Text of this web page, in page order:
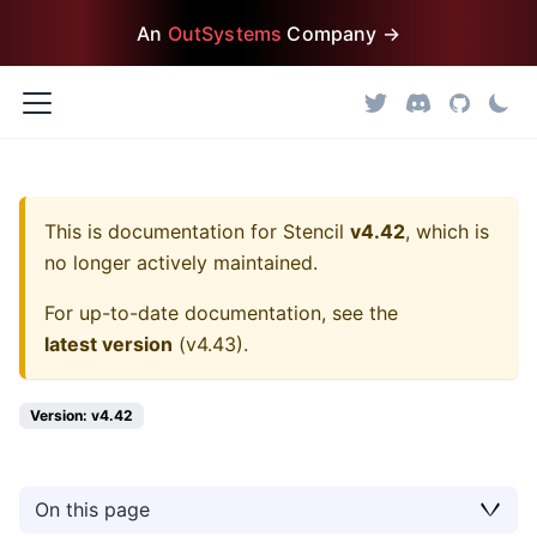
An OutSystems Company →
This is documentation for Stencil v4.42, which is
no longer actively maintained.
For up-to-date documentation, see the
latest version (v4.43).
Version: v4.42
On this page